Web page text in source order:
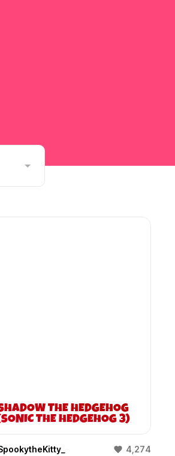
THE HEDGEHOG
THE HEDGEHOG 3)
4,274